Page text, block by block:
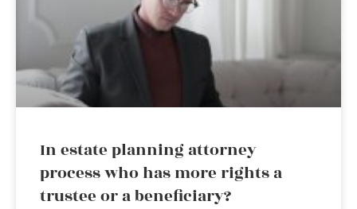
In estate planning attorney
process who has more rights a
trustee or a beneficiary?